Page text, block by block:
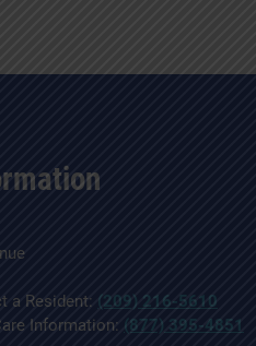
a Resident: (209) 216-5610
Information: (877) 395-4851